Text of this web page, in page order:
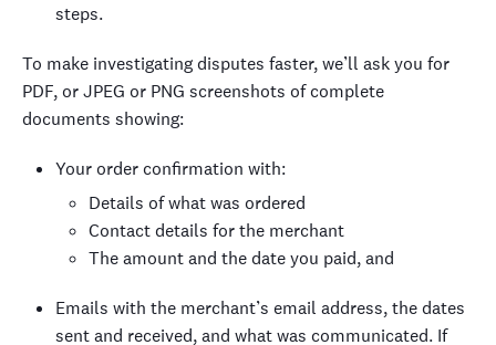
steps.
To make investigating disputes faster, we’ll ask you for
PDF, or JPEG or PNG screenshots of complete
documents showing:
Your order confirmation with:
Details of what was ordered
Contact details for the merchant
The amount and the date you paid, and
Emails with the merchant’s email address, the dates
sent and received, and what was communicated. If